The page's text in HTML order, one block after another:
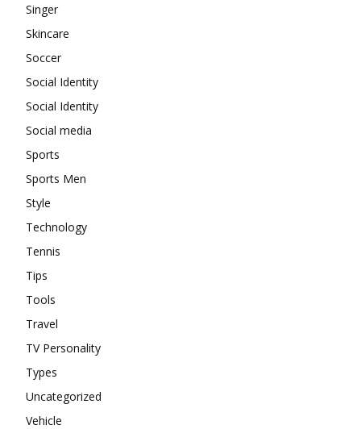
Singer
Skincare
Soccer
Social Identity
Social Identity
Social media
Sports
Sports Men
Style
Technology
Tennis
Tips
Tools
Travel
TV Personality
Types
Uncategorized
Vehicle